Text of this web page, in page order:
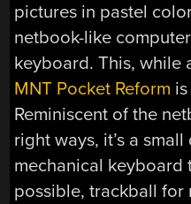
pictures in pastel
netbook-like
keyboard. This, while
MNT Pocket Reform
Reminiscent of the
right ways, it’s a
mechanical keyboard
possible, trackball for